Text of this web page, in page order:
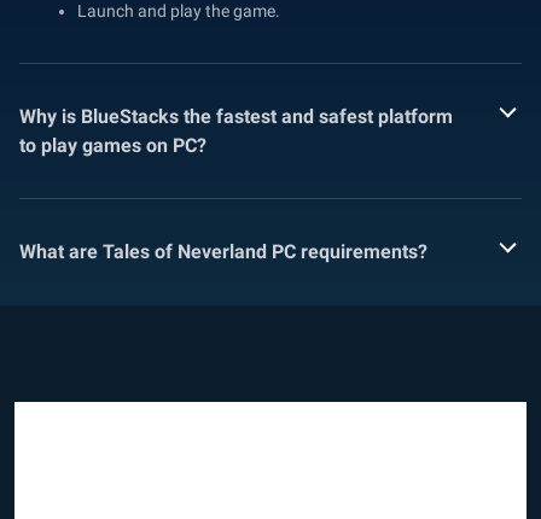
Launch and play the game.
Why is BlueStacks the fastest and safest platform
to play games on PC?
What are Tales of Neverland PC requirements?